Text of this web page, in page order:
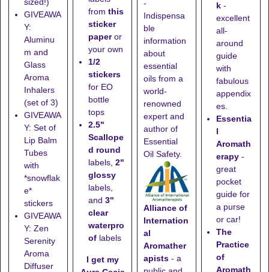
GIVEAWA
Y:
Aluminu
m and
Glass
Aroma
Inhalers
(set of 3)
GIVEAWA
Y: Set of
Lip Balm
Tubes
with
*snowflak
e*
stickers
GIVEAWA
Y: Zen
Serenity
Aroma
Diffuser
from this
sticker
paperor
your own
1/2
stickers
for EO
bottle
tops
2.5"
Scallope
d round
labels, 2"
glossy
labels,
and 3"
clear
waterpro
oflabels
I get my
-
Indispensa
ble
information
about
essential
oils from a
world-
renowned
expert and
author of
Essential
Oil Safety.
Alliance of
Internation
al
Aromather
apists - a
k -
excellent
all-
around
guide
with
fabulous
appendix
es.
Essentia
l
Aromath
erapy -
great
pocket
guide for
a purse
or car!
The
Practice
of
Aromath